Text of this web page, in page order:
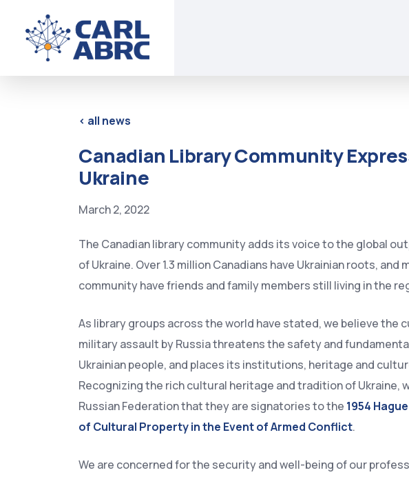
< all news
Canadian Library Community
Ukraine
March 2, 2022
The Canadian library community adds its voice to the global
of Ukraine. Over 1.3 million Canadians have Ukrainian roots, and
community have friends and family members still living in the
As library groups across the world have stated, we believe the
military assault by Russia threatens the safety and
Ukrainian people, and places its institutions, heritage and
Recognizing the rich cultural heritage and tradition of Ukraine,
Russian Federation that they are signatories to the 1954
of Cultural Property in the Event of Armed Conflict.
We are concerned for the security and well-being of our